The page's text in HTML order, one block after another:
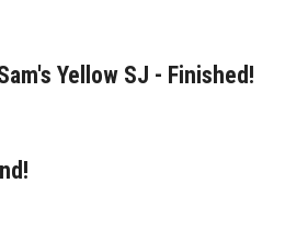
Yellow SJ - Finished!